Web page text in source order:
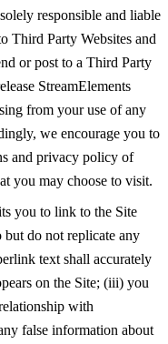
responsible and liable
Third Party Websites and
or post to a Third Party
StreamElements
from your use of any
we encourage you to
and privacy policy of
you may choose to visit.
you to link to the Site
do not replicate any
text shall accurately
on the Site; (iii) you
with
false information about